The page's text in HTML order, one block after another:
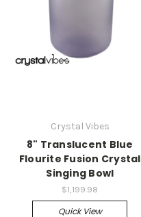
Crystal Vibes
8" Translucent Blue
Flourite Fusion Crystal
Singing Bowl
$1,199.98
Quick View